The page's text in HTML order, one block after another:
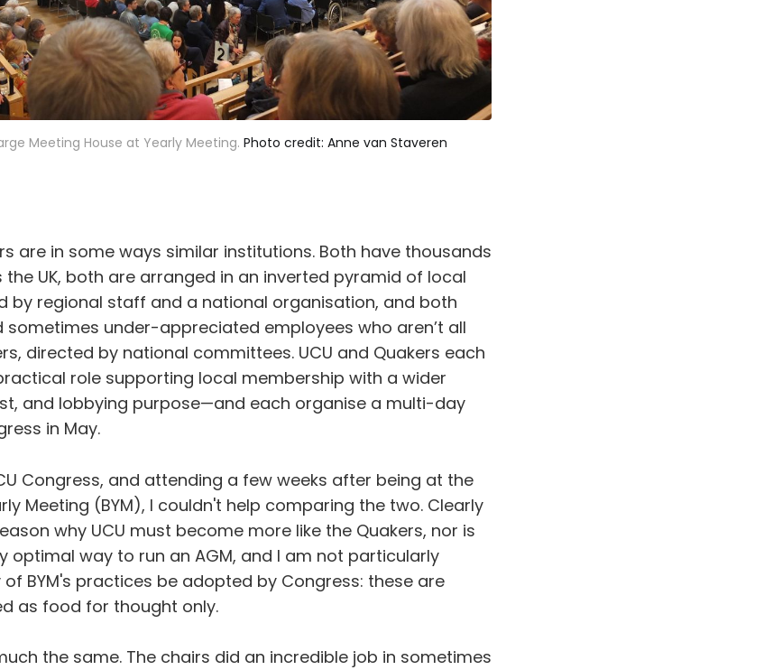
Meeting House at Yearly Meeting. Photo credit: Anne van Staveren
are in some ways similar institutions. Both have thousands
UK, both are arranged in an inverted pyramid of local
by regional staff and a national organisation, and both
sometimes under-appreciated employees who aren’t all
directed by national committees. UCU and Quakers each
role supporting local membership with a wider
and lobbying purpose—and each organise a multi-day
in May.
Congress, and attending a few weeks after being at the
Meeting (BYM), I couldn't help comparing the two. Clearly
why UCU must become more like the Quakers, nor is
optimal way to run an AGM, and I am not particularly
BYM's practices be adopted by Congress: these are
as food for thought only.
the same. The chairs did an incredible job in sometimes